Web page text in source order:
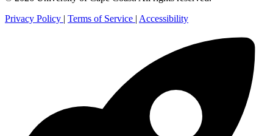
Privacy Policy | Terms of Service | Accessibility